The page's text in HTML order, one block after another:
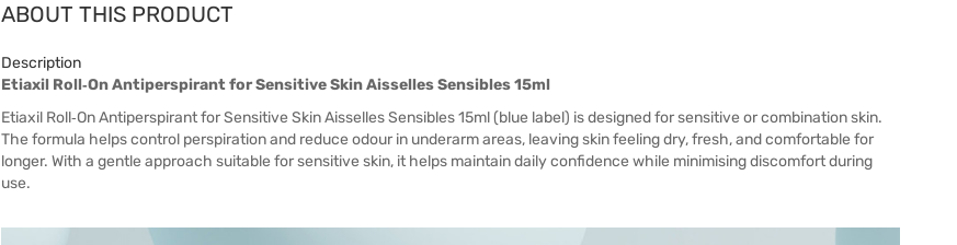
ABOUT THIS PRODUCT
Description
Etiaxil Roll‑On Antiperspirant for Sensitive Skin Aisselles Sensibles 15ml
Etiaxil Roll‑On Antiperspirant for Sensitive Skin Aisselles Sensibles 15ml (blue label) is designed for sensitive or combination skin.
The formula helps control perspiration and reduce odour in underarm areas, leaving skin feeling dry, fresh, and comfortable for
longer. With a gentle approach suitable for sensitive skin, it helps maintain daily confidence while minimising discomfort during
use.